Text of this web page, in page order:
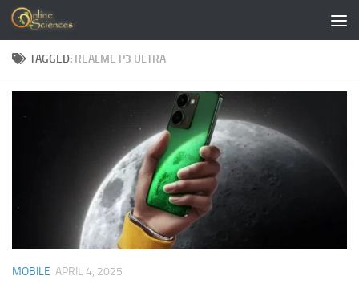
Skip to content
TAGGED: REALME P3 ULTRA
MOBILE APRIL 4, 2025